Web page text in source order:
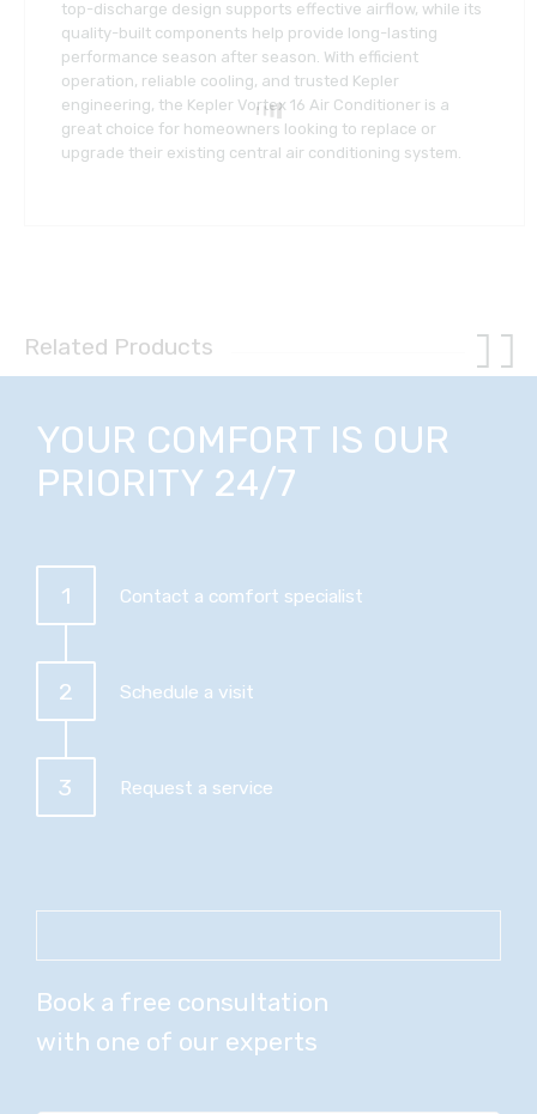
top-discharge design supports effective airflow, while its
quality-built components help provide long-lasting
performance season after season. With efficient
operation, reliable cooling, and trusted Kepler
engineering, the Kepler Vortex 16 Air Conditioner is a
great choice for homeowners looking to replace or
upgrade their existing central air conditioning system.
Related Products
YOUR COMFORT IS OUR
PRIORITY 24/7
1 Contact a comfort specialist
2 Schedule a visit
3 Request a service
Book a free consultation
with one of our experts